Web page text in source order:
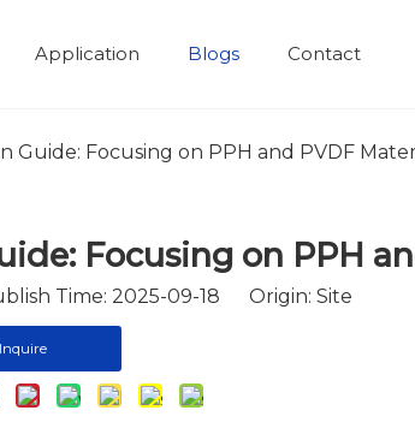
Application Blogs Contact
Guide: Focusing on PPH and PVDF
Focusing on PPH
Time: 2025-09-18 Origin: Site
Inquire